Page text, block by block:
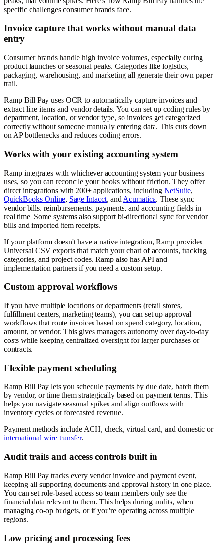
specific challenges consumer brands face.
Invoice capture that works without manual data
entry
Consumer brands handle high invoice volumes, especially during
product launches or seasonal peaks. Categories like logistics,
packaging, warehousing, and marketing all generate their own paper
trail.
Ramp Bill Pay uses OCR to automatically capture invoices and
extract line items and vendor details. You can set up coding rules by
department, location, or vendor type, so invoices get categorized
correctly without someone manually entering data. This cuts down
on AP bottlenecks and reduces coding errors.
Works with your existing accounting system
Ramp integrates with whichever accounting system your business
uses, so you can reconcile your books without friction. They offer
direct integrations with 200+ applications, including NetSuite,
QuickBooks Online, Sage Intacct, and Acumatica. These sync
vendor bills, reimbursements, payments, and accounting fields in
real time. Some systems also support bi-directional sync for vendor
bills and imported item receipts.
If your platform doesn't have a native integration, Ramp provides
Universal CSV exports that match your chart of accounts, tracking
categories, and project codes. Ramp also has API and
implementation partners if you need a custom setup.
Custom approval workflows
If you have multiple locations or departments (retail stores,
fulfillment centers, marketing teams), you can set up approval
workflows that route invoices based on spend category, location,
amount, or vendor. This gives managers autonomy over day-to-day
costs while keeping centralized oversight for larger purchases or
contracts.
Flexible payment scheduling
Ramp Bill Pay lets you schedule payments by due date, batch them
by vendor, or time them strategically based on payment terms. This
helps you navigate seasonal spikes and align outflows with
inventory cycles or forecasted revenue.
Payment methods include ACH, check, virtual card, and domestic or
international wire transfer.
Audit trails and access controls built in
Ramp Bill Pay tracks every vendor invoice and payment event,
keeping all supporting documents and approval history in one place.
You can set role-based access so team members only see the
financial data relevant to them. This helps during audits, when
managing co-op budgets, or if you're operating across multiple
regions.
Low pricing and processing fees